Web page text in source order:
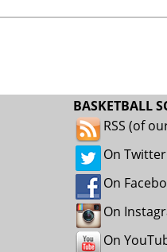
BASKETBALL
RSS (of
On Twitter
On
On
On